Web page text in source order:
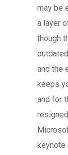
may be
a layer
though
and the
keeps
and for
keynote